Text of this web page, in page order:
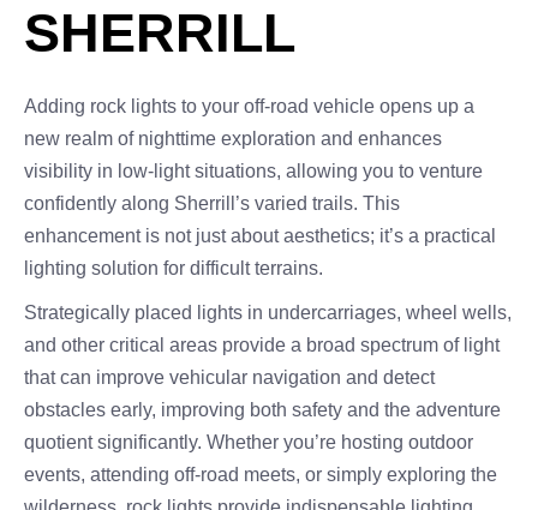
SHERRILL
Adding rock lights to your off-road vehicle opens up a
new realm of nighttime exploration and enhances
visibility in low-light situations, allowing you to venture
confidently along Sherrill’s varied trails. This
enhancement is not just about aesthetics; it’s a practical
lighting solution for difficult terrains.
Strategically placed lights in undercarriages, wheel wells,
and other critical areas provide a broad spectrum of light
that can improve vehicular navigation and detect
obstacles early, improving both safety and the adventure
quotient significantly. Whether you’re hosting outdoor
events, attending off-road meets, or simply exploring the